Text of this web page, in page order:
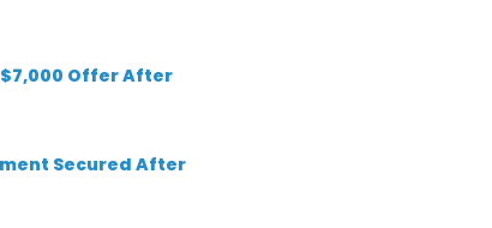
$7,000 Offer After
Secured After